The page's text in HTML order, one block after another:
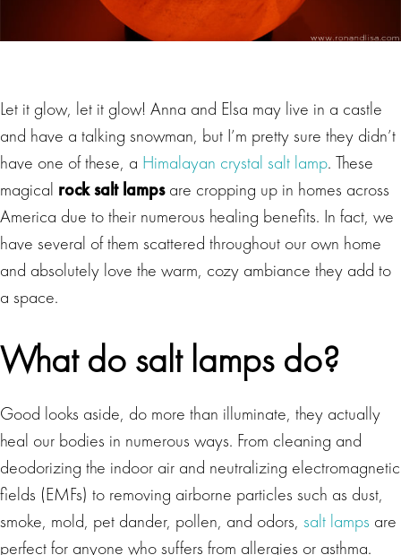
Let it glow, let it glow! Anna and Elsa may live in a castle
and have a talking snowman, but I’m pretty sure they didn’t
have one of these, a Himalayan crystal salt lamp. These
magical rock salt lampsare cropping up in homes across
America due to their numerous healing benefits. In fact, we
have several of them scattered throughout our own home
and absolutely love the warm, cozy ambiance they add to
a space.
What do salt lamps do?
Good looks aside, do more than illuminate, they actually
heal our bodies in numerous ways. From cleaning and
deodorizing the indoor air and neutralizing electromagnetic
fields (EMFs) to removing airborne particles such as dust,
smoke, mold, pet dander, pollen, and odors, salt lamps are
perfect for anyone who suffers from allergies or asthma.